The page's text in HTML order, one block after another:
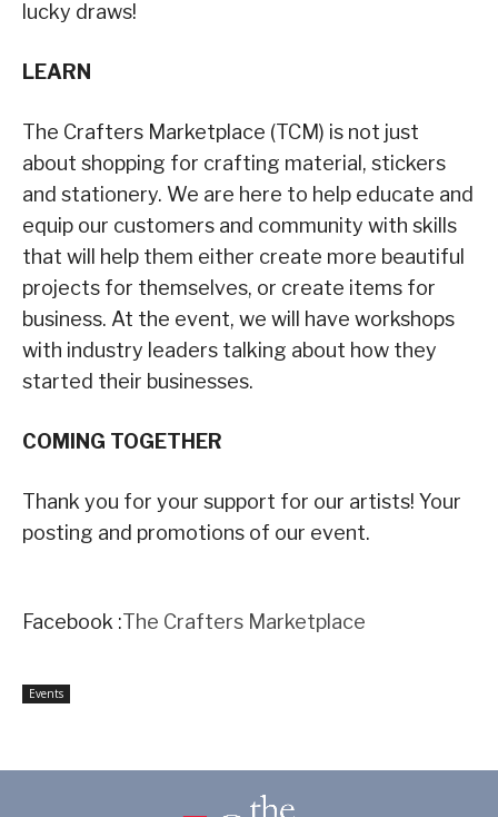
lucky draws!
LEARN
The Crafters Marketplace (TCM) is not just
about shopping for crafting material, stickers
and stationery. We are here to help educate and
equip our customers and community with skills
that will help them either create more beautiful
projects for themselves, or create items for
business. At the event, we will have workshops
with industry leaders talking about how they
started their businesses.
COMING TOGETHER
Thank you for your support for our artists! Your
posting and promotions of our event.
Facebook :The Crafters Marketplace
Events